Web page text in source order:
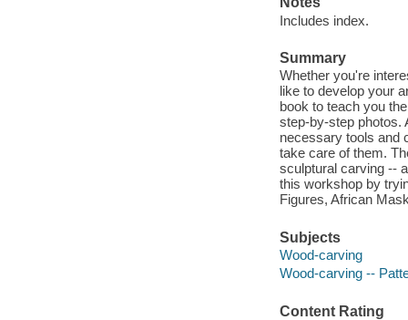
Includes index.
Summary
Whether you're
like to develop your
book to teach you
step-by-step photos.
necessary tools and
take care of them.
sculptural carving --
this workshop by
Figures, African
Subjects
Wood-carving
Wood-carving --
Content Rating